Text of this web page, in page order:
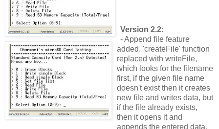
Version 2.2:
- Append file feature
added. 'createFile' function
replaced with writeFile,
which looks for the filename
first, if the given file name
doesn't exist then it creates
new file and writes data, but
if the file already exists,
then it opens it and
appends the entered data.